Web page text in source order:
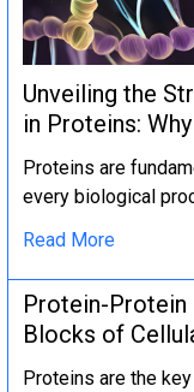
Unveiling the
in Proteins:
Proteins are
every biological
Read More
Protein-Protein
Blocks of
Proteins are the